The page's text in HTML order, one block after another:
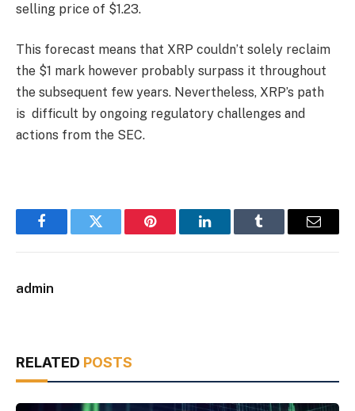
selling price of $1.23.
This forecast means that XRP couldn’t solely reclaim
the $1 mark however probably surpass it throughout
the subsequent few years. Nevertheless, XRP’s path
is difficult by ongoing regulatory challenges and
actions from the SEC.
FacebookTwitter Pinterest LinkedInTumblr Email
admin
RELATED POSTS